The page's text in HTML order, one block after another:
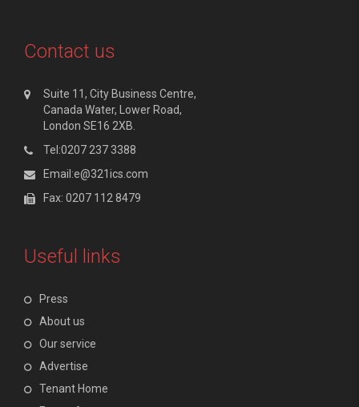
Contact us
Suite 11, City Business Centre,
Canada Water, Lower Road,
London SE16 2XB.
Tel:0207 237 3388
Email:e@321ics.com
Fax: 0207 112 8479
Useful links
Press
About us
Our service
Advertise
Tenant Home